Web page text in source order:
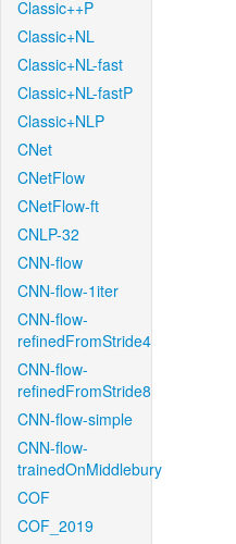
Classic++P
Classic+NL
Classic+NL-fast
Classic+NL-fastP
Classic+NLP
CNet
CNetFlow
CNetFlow-ft
CNLP-32
CNN-flow
CNN-flow-1iter
CNN-flow-
refinedFromStride4
CNN-flow-
refinedFromStride8
CNN-flow-simple
CNN-flow-
trainedOnMiddlebury
COF
COF_2019